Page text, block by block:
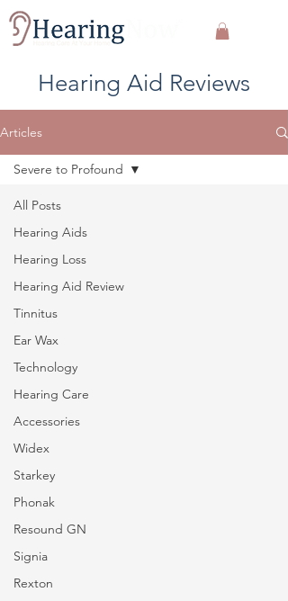
Hearing Aid Reviews
Articles
All Posts
Hearing Aids
Hearing Loss
Hearing Aid Review
Tinnitus
Ear Wax
Technology
Hearing Care
Accessories
Widex
Starkey
Phonak
Resound GN
Signia
Rexton
Severe to Profound